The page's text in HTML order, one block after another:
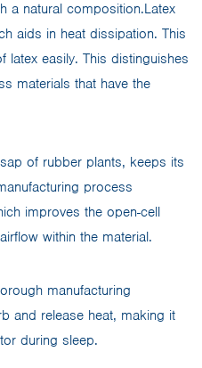
a natural composition.Latex
aids in heat dissipation. This
easily. This distinguishes
materials that have the
of rubber plants, keeps its
process
improves the open-cell
within the material.
manufacturing
and release heat, making it
during sleep.